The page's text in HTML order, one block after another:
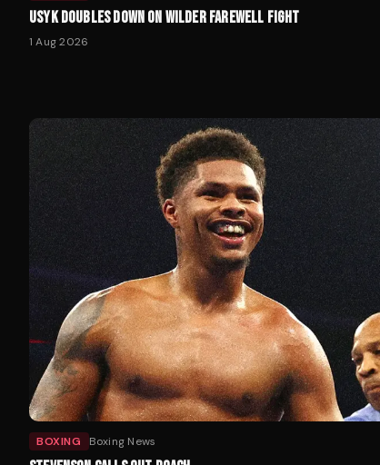
USYK DOUBLES DOWN ON WILDER FAREWELL FIGHT
1 Aug 2026
BOXING Boxing News